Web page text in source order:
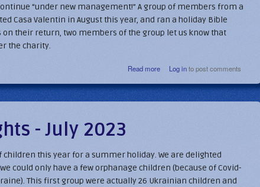
“under new management!” A group of members from a
Casa Valentin in August this year, and ran a holiday Bible
their return, two members of the group let us know that
the charity.
Read more about Under new management?
Log into post comments
- July 2023
this year for a summer holiday. We are delighted
could only have a few orphanage children (because of Covid-
This first group were actually 26 Ukrainian children and